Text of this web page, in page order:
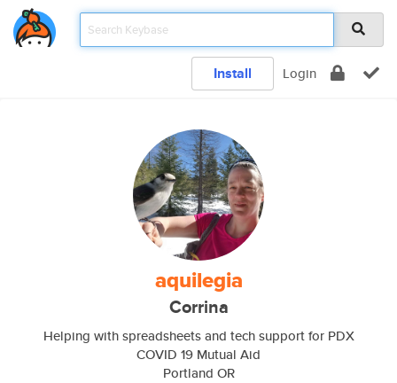
Install Login
aquilegia
Corrina
Helping with spreadsheets and tech support for PDX
COVID 19 Mutual Aid
Portland OR